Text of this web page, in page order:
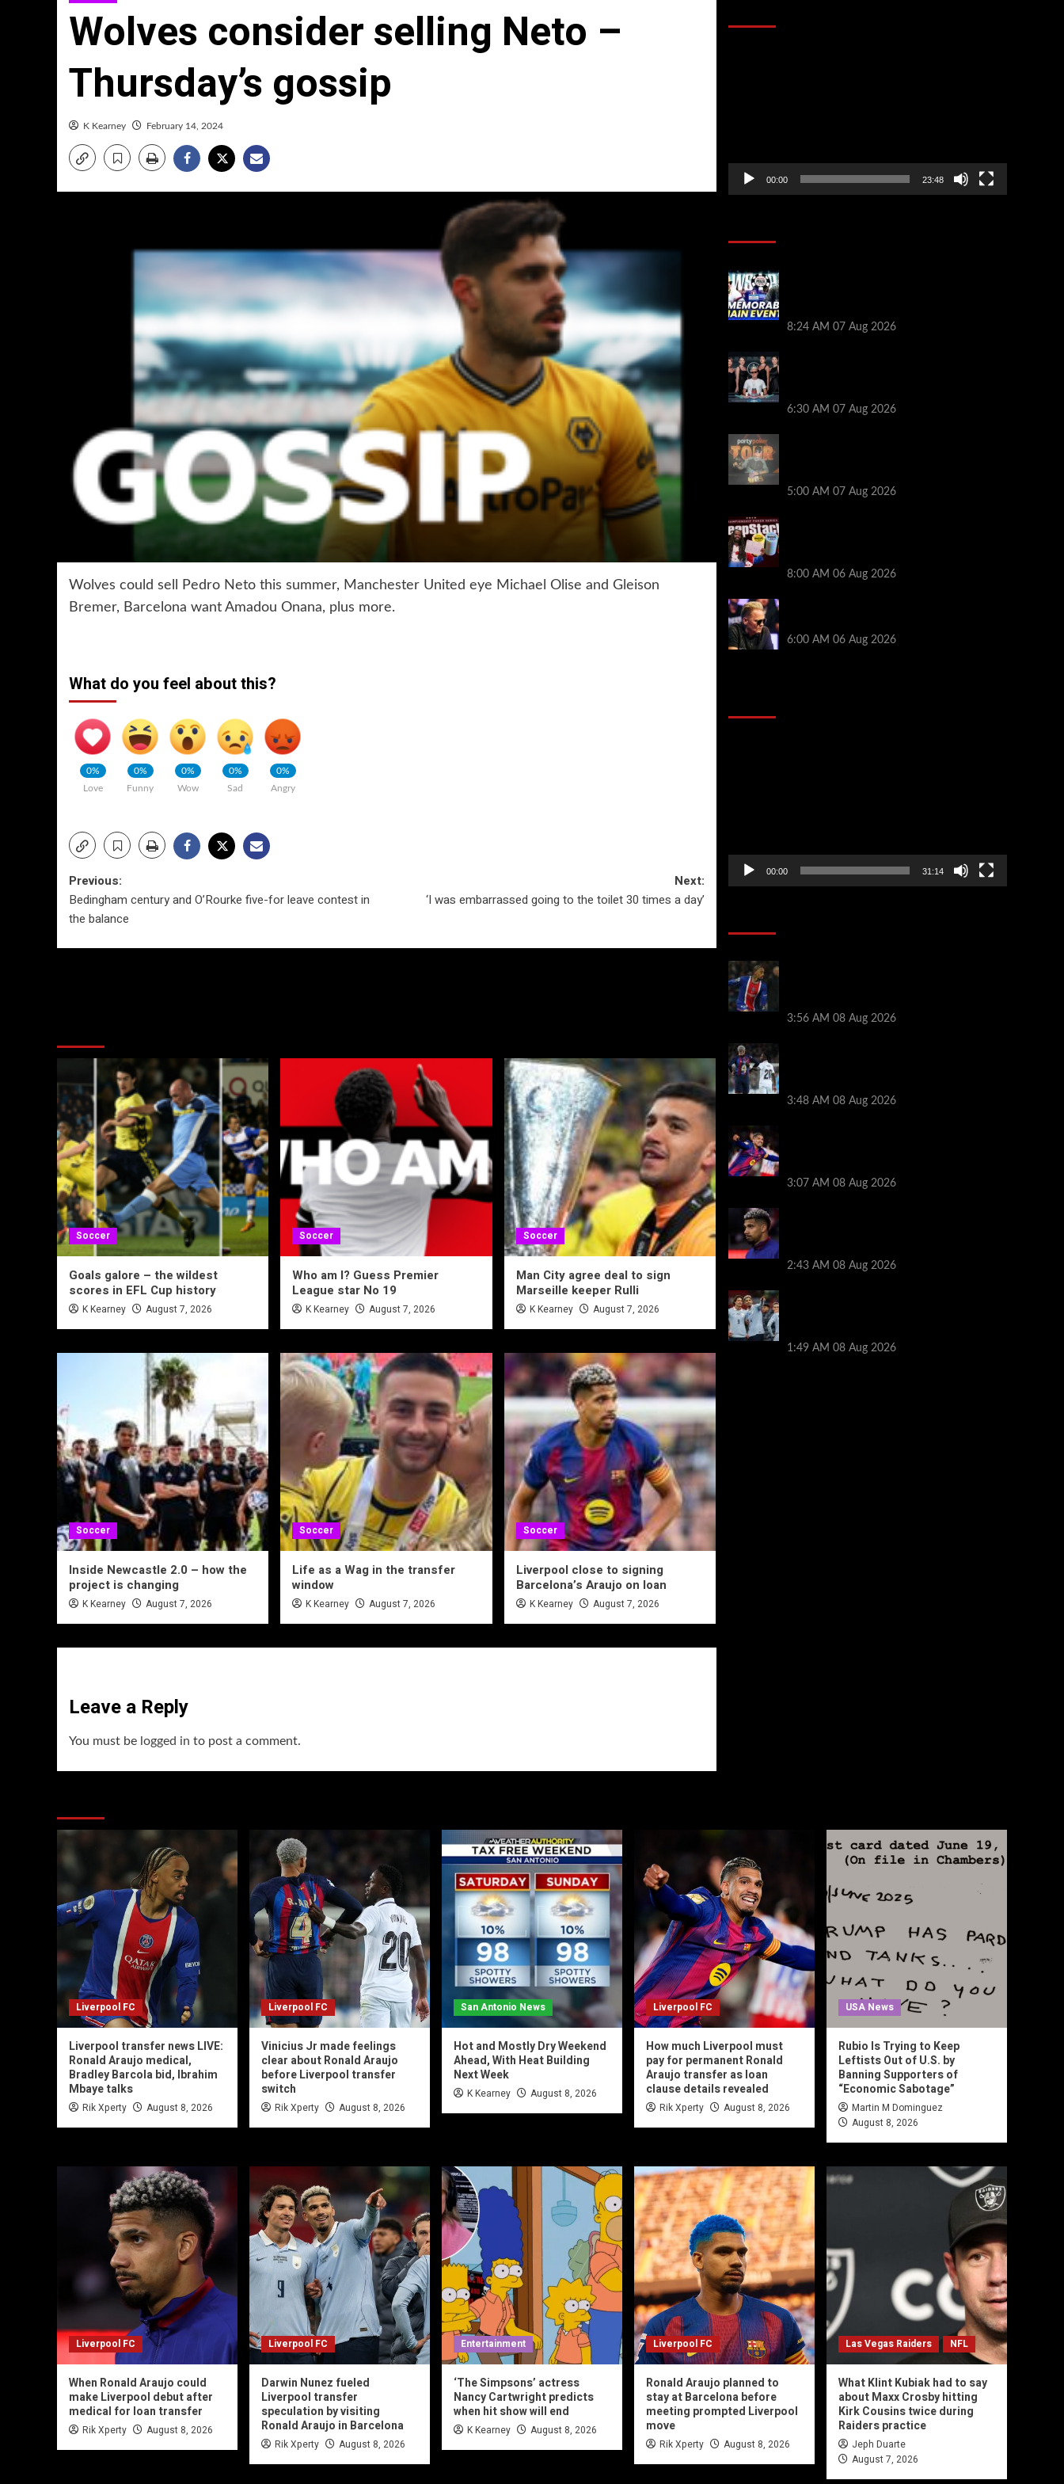
Wolves consider selling Neto –
Thursday’s gossip
K Kearney February 14, 2024
Wolves could sell Pedro Neto this summer, Manchester United eye Michael Olise and Gleison
Bremer, Barcelona want Amadou Onana, plus more.
What do you feel about this?
0%
Love
0%
Funny
0%
Wow
0%
Sad
0%
Angry
Post
navigation
Previous:
Bedingham century and O’Rourke five-for leave contest in
the balance
Next:
‘I was embarrassed going to the toilet 30 times a day’
Soccer
Goals galore – the wildest
scores in EFL Cup history
K Kearney August 7, 2026
Soccer
Who am I? Guess Premier
League star No 19
K Kearney August 7, 2026
Soccer
Man City agree deal to sign
Marseille keeper Rulli
K Kearney August 7, 2026
Soccer
Inside Newcastle 2.0 – how the
project is changing
K Kearney August 7, 2026
Soccer
Life as a Wag in the transfer
window
K Kearney August 7, 2026
Soccer
Liverpool close to signing
Barcelona’s Araujo on loan
K Kearney August 7, 2026
Leave a Reply
You must be logged in to post a comment.
00:00 23:48
8:24 AM 07 Aug 2026
6:30 AM 07 Aug 2026
5:00 AM 07 Aug 2026
8:00 AM 06 Aug 2026
6:00 AM 06 Aug 2026
00:00 31:14
3:56 AM 08 Aug 2026
3:48 AM 08 Aug 2026
3:07 AM 08 Aug 2026
2:43 AM 08 Aug 2026
1:49 AM 08 Aug 2026
Liverpool FC
Liverpool transfer news LIVE:
Ronald Araujo medical,
Bradley Barcola bid, Ibrahim
Mbaye talks
Rik Xperty August 8, 2026
Liverpool FC
Vinicius Jr made feelings
clear about Ronald Araujo
before Liverpool transfer
switch
Rik Xperty August 8, 2026
San Antonio News
Hot and Mostly Dry Weekend
Ahead, With Heat Building
Next Week
K Kearney August 8, 2026
Liverpool FC
How much Liverpool must
pay for permanent Ronald
Araujo transfer as loan
clause details revealed
Rik Xperty August 8, 2026
USA News
Rubio Is Trying to Keep
Leftists Out of U.S. by
Banning Supporters of
“Economic Sabotage”
Martin M Dominguez
August 8, 2026
Liverpool FC
When Ronald Araujo could
make Liverpool debut after
medical for loan transfer
Rik Xperty August 8, 2026
Liverpool FC
Darwin Nunez fueled
Liverpool transfer
speculation by visiting
Ronald Araujo in Barcelona
Rik Xperty August 8, 2026
Entertainment
‘The Simpsons’ actress
Nancy Cartwright predicts
when hit show will end
K Kearney August 8, 2026
Liverpool FC
Ronald Araujo planned to
stay at Barcelona before
meeting prompted Liverpool
move
Rik Xperty August 8, 2026
Las Vegas Raiders NFL
What Klint Kubiak had to say
about Maxx Crosby hitting
Kirk Cousins twice during
Raiders practice
Jeph Duarte
August 7, 2026